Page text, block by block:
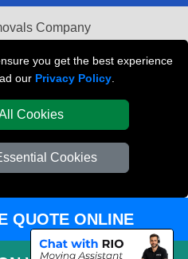
you get the best experience
our Privacy Policy
Cookies
Cookies
Company
London
London
London
QUOTE ONLINE